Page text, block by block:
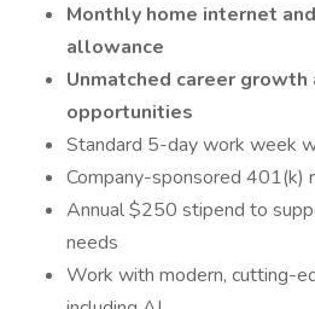
Monthly home internet
allowance
Unmatched career growth
opportunities
Standard 5-day work week
Company-sponsored 401(k)
Annual $250 stipend to
needs
Work with modern, cutting-